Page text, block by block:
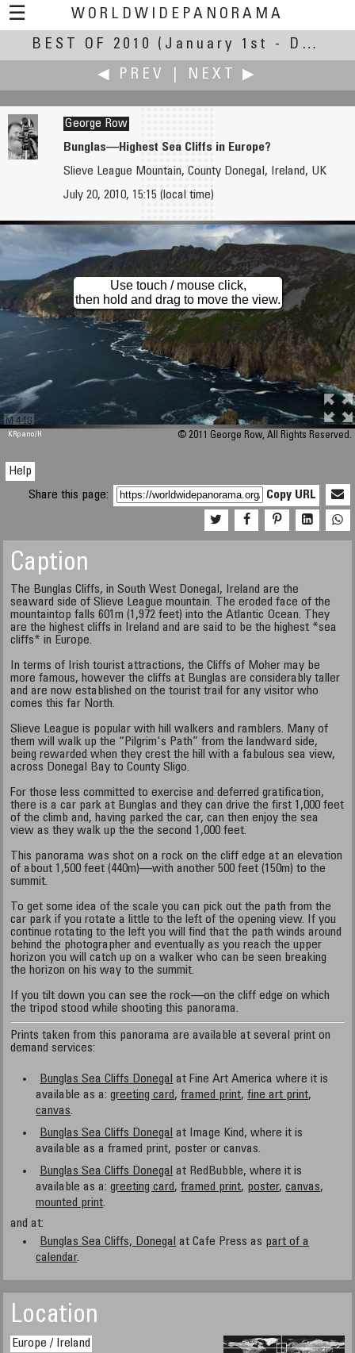
☰
WORLDWIDEPANORAMA
Best Of 2010:
BEST OF 2010
(January 1st - December 30th, 2010)
◀ PREV
NEXT ▶
Pat Rooney
Banyan Tree at the International Market Place
Gerardo A. Sanchez
George Row
Bunglas—Highest Sea Cliffs in Europe?
Slieve League Mountain, County Donegal, Ireland, UK
July 20, 2010, 15:15 (local time)
M 448
Use touch / mouse click,
then hold and drag to move the view.
KRpano/H © 2011 George Row, All Rights Reserved.
Help
Share this page:
Copy URL
Caption
The Bunglas Cliffs, in South West Donegal, Ireland are the
seaward side of Slieve League mountain. The eroded face of the
mountaintop falls 601m (1,972 feet) into the Atlantic Ocean. They
are the highest cliffs in Ireland and are said to be the highest *sea
cliffs* in Europe.
In terms of Irish tourist attractions, the Cliffs of Moher may be
more famous, however the cliffs at Bunglas are considerably taller
and are now established on the tourist trail for any visitor who
comes this far North.
Slieve League is popular with hill walkers and ramblers. Many of
them will walk up the “Pilgrim's Path” from the landward side,
being rewarded when they crest the hill with a fabulous sea view,
across Donegal Bay to County Sligo.
For those less committed to exercise and deferred gratification,
there is a car park at Bunglas and they can drive the first 1,000 feet
of the climb and, having parked the car, can then enjoy the sea
view as they walk up the the second 1,000 feet.
This panorama was shot on a rock on the cliff edge at an elevation
of about 1,500 feet (440m)—with another 500 feet (150m) to the
summit.
To get some idea of the scale you can pick out the path from the
car park if you rotate a little to the left of the opening view. If you
continue rotating to the left you will find that the path winds around
behind the photographer and eventually as you reach the upper
horizon you will catch up on a walker who can be seen breaking
the horizon on his way to the summit.
If you tilt down you can see the rock—on the cliff edge on which
the tripod stood while shooting this panorama.
Prints taken from this panorama are available at several print on
demand services:
Bunglas Sea Cliffs Donegal at Fine Art America where it is
available as a:greeting card,framed print,fine art print,
canvas.
Bunglas Sea Cliffs Donegal at Image Kind, where it is
available as a framed print, poster or canvas.
Bunglas Sea Cliffs Donegal at RedBubble, where it is
available as a:greeting card,framed print, poster,canvas,
mounted print.
and at:
Bunglas Sea Cliffs, Donegal at Cafe Press as part of a
calendar.
Location
Europe / Ireland